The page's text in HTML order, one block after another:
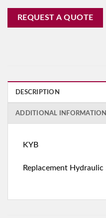
REQUEST A QUOTE
DESCRIPTION
ADDITIONAL INFORMATION
KYB
Replacement Hydraulic